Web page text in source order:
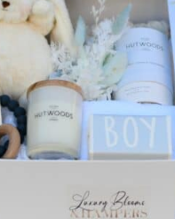
SELECT OPTIONS /